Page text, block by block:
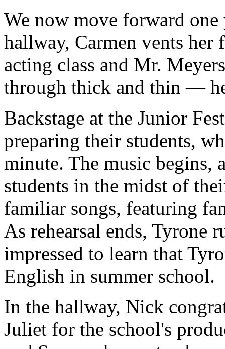
We now move forward
hallway, Carmen vents
acting class and Mr.
through thick and thin —
Backstage at the Junior
preparing their students,
minute. The music begins,
students in the midst of
familiar songs, featuring
As rehearsal ends, Tyrone
impressed to learn that
English in summer school.
In the hallway, Nick
Juliet for the school's